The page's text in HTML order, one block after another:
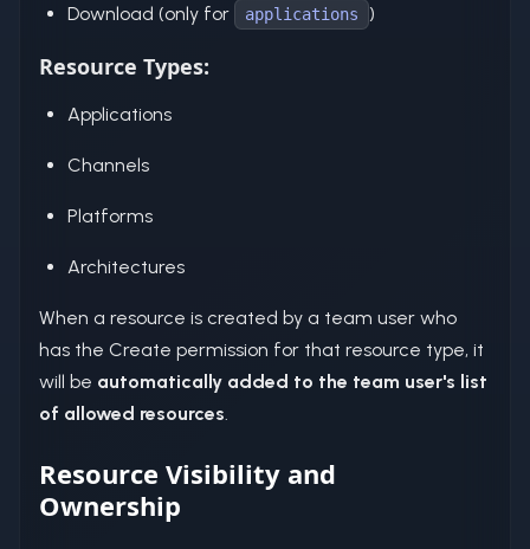
Download (only for applications )
Resource Types:
Applications
Channels
Platforms
Architectures
When a resource is created by a team user who
has the Create permission for that resource type, it
will be automatically added to the team user's list
of allowed resources
Resource Visibility and
Ownership